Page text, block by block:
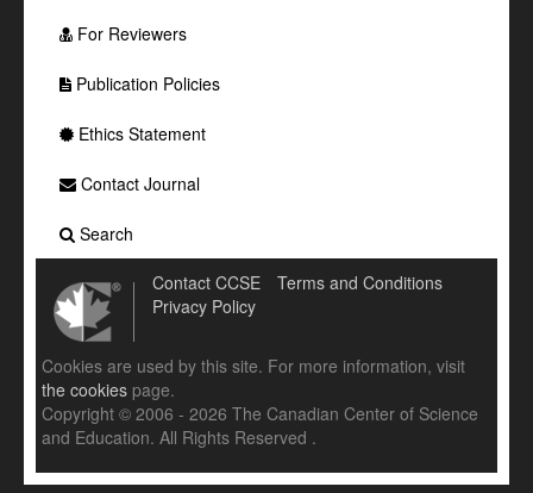
For Reviewers
Publication Policies
Ethics Statement
Contact Journal
Search
Contact CCSE
Terms and Conditions
Privacy Policy
Cookies are used by this site. For more information, visit
the cookies page.
Copyright © 2006 - 2026 The Canadian Center of Science
and Education. All Rights Reserved .